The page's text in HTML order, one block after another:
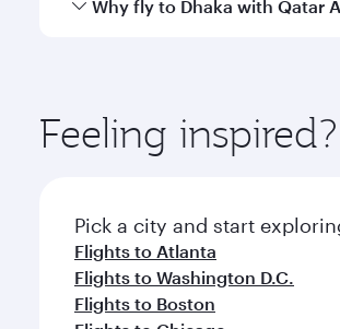
Why fly to Dhaka with Qatar
ingredients and inspired by
Feeling
Pick a city and start
Flights to Atlanta
Flights to Washington D.C.
Flights to Boston